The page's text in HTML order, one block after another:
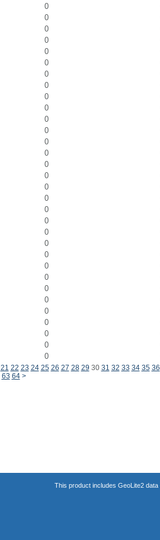
0
0
0
0
0
0
0
0
0
0
0
0
0
0
0
0
0
0
0
0
0
0
0
0
0
0
0
0
0
0
0
0
21 22 23 24 25 26 27 28 29 30 31 32 33 34 35 36
63 64 >
This product includes GeoLite2